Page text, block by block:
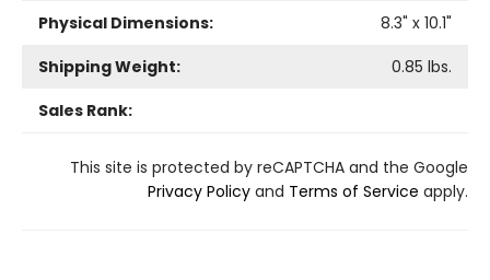
Physical Dimensions:
8.3" x 10.1"
Shipping Weight:
0.85 lbs.
Sales Rank:
This site is protected by reCAPTCHA and the Google
Privacy Policy and Terms of Service apply.